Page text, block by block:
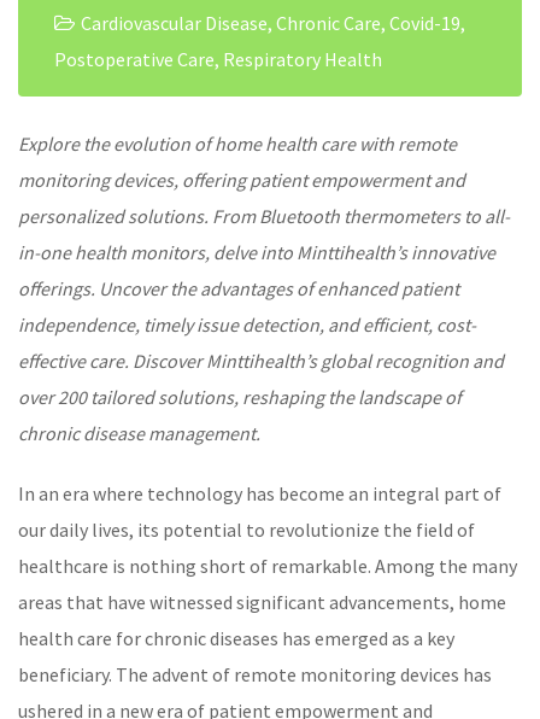
Cardiovascular Disease, Chronic Care, Covid-19,
Postoperative Care, Respiratory Health
Explore the evolution ofhome health carewith remote
monitoring devices, offering patient empowerment and
personalized solutions. From Bluetooth thermometers to all-
in-one health monitors, delve into Minttihealth’s innovative
offerings. Uncover the advantages of enhanced patient
independence, timely issue detection, and efficient, cost-
effective care. Discover Minttihealth’s global recognition and
over 200 tailored solutions, reshaping the landscape of
chronic disease management.
In an era where technology has become an integral part of
our daily lives, its potential to revolutionize the field of
healthcare is nothing short of remarkable. Among the many
areas that have witnessed significant advancements, home
health care forchronic diseases has emerged as a key
beneficiary. The advent of remote monitoring devices has
ushered in a new era of patient empowerment and